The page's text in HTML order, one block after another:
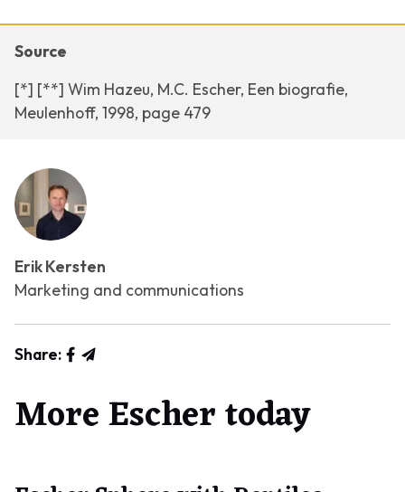
Source
[*] [**] Wim Hazeu, M.C. Escher, Een biografie,
Meulenhoff, 1998, page 479
Erik Kersten
Marketing and communications
Share:
More Escher today